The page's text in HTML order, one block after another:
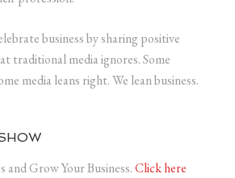
business by sharing positive
traditional media ignores. Some
media leans right. We lean business.
and Grow Your Business.Click here